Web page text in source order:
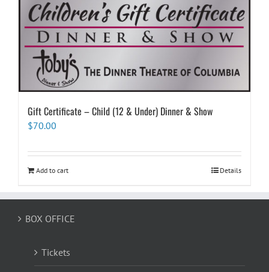
Gift Certificate – Child (12 & Under) Dinner & Show
$70.00
Add to cart Details
BOX OFFICE
Tickets